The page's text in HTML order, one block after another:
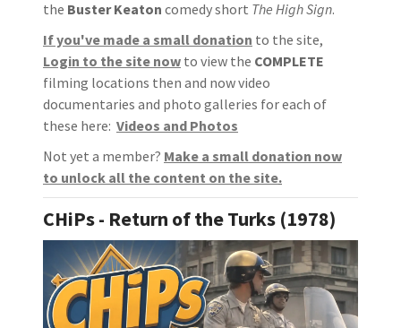
the Buster Keaton comedy short The High Sign.
If you've made a small donation to the site,
Login to the site now to view the COMPLETE
filming locations then and now video
documentaries and photo galleries for each of
these here: Videos and Photos
Not yet a member? Make a small donation now
to unlock all the content on the site.
CHiPs - Return of the Turks (1978)